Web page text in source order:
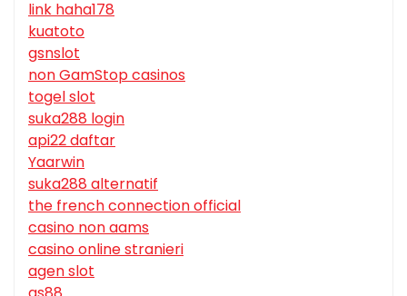
link haha178
kuatoto
gsnslot
non GamStop casinos
togel slot
suka288 login
api22 daftar
Yaarwin
suka288 alternatif
the french connection official
casino non aams
casino online stranieri
agen slot